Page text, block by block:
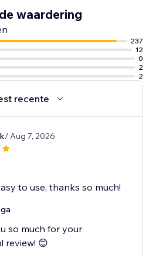
waardering
237
12
0
2
2
recente
/ Aug 7, 2026
to use, thanks so much!
so much for your
review! 😊